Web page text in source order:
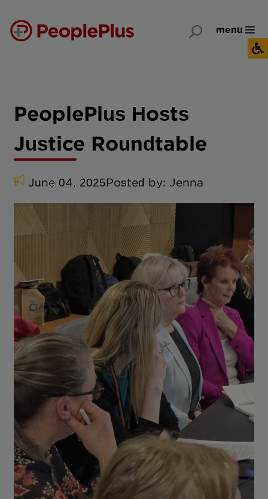
menu
PeoplePlus Hosts
Justice Roundtable
June 04, 2025Posted by: Jenna